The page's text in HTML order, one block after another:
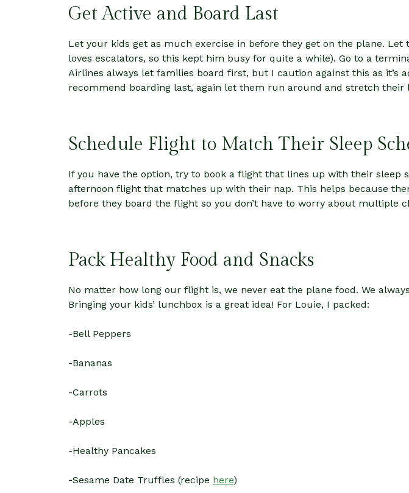
Get Active and Board Last
Let your kids get as much exercise in before they get on the plane.
loves escalators, so this kept him busy for quite a while). Go to a
Airlines always let families board first, but I caution against this as it’s
recommend boarding last, again let them run around and stretch their
Schedule Flight to Match Their Sleep
If you have the option, try to book a flight that lines up with their
afternoon flight that matches up with their nap. This helps because
before they board the flight so you don’t have to worry about multiple
Pack Healthy Food and Snacks
No matter how long our flight is, we never eat the plane food. We
Bringing your kids’ lunchbox is a great idea! For Louie, I packed:
-Bell Peppers
-Bananas
-Carrots
-Apples
-Healthy Pancakes
-Sesame Date Truffles (recipe here)